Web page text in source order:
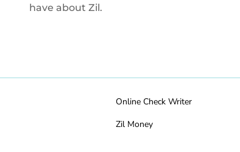
have about Zil.
Online Check Writer
Zil Money